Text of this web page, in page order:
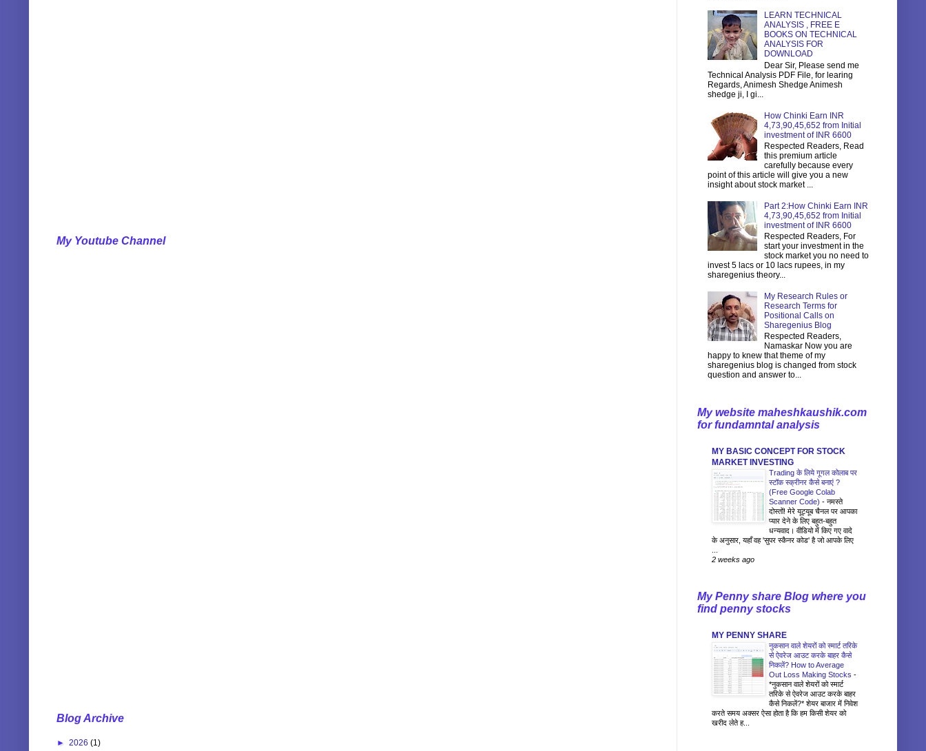
My Youtube Channel
Blog Archive
► 2026 (1)
LEARN TECHNICAL
ANALYSIS , FREE E
BOOKS ON TECHNICAL
ANALYSIS FOR
DOWNLOAD
Dear Sir, Please send me
Technical Analysis PDF File, for learing
Regards, Animesh Shedge Animesh
shedge ji, I gi...
How Chinki Earn INR
4,73,90,45,652 from Initial
investment of INR 6600
Respected Readers, Read
this premium article
carefully because every
point of this article will give you a new
insight about stock market ...
Part 2:How Chinki Earn INR
4,73,90,45,652 from Initial
investment of INR 6600
Respected Readers, For
start your investment in the
stock market you no need to
invest 5 lacs or 10 lacs rupees, in my
sharegenius theory...
My Research Rules or
Research Terms for
Positional Calls on
Sharegenius Blog
Respected Readers,
Namaskar Now you are
happy to knew that theme of my
sharegenius blog is changed from stock
question and answer to...
My website maheshkaushik.com
for fundamntal analysis
MY BASIC CONCEPT FOR STOCK
MARKET INVESTING
Trading के लिये गूगल कोलाब पर
स्टॉक स्क्रीनर कैसे बनाएं ?
(Free Google Colab
Scanner Code) - नमस्ते
दोस्तों! मेरे यूट्यूब चैनल पर आपका
प्यार देने के लिए बहुत-बहुत
धन्यवाद। वीडियो में किए गए वादे
के अनुसार, यहाँ वह 'सुपर स्कैनर कोड' है जो आपके लिए
2 weeks ago
My Penny share Blog where you
find penny stocks
MY PENNY SHARE
नुकसान वाले शेयरों को स्मार्ट तरिके
से ऐवरेज आउट करके बाहर कैसे
निकलें? How to Average
Out Loss Making Stocks -
*नुकसान वाले शेयरों को स्मार्ट
तरिके से ऐवरेज आउट करके बाहर
कैसे निकलें?* शेयर बाजार में निवेश
करते समय अक्सर ऐसा होता है कि हम किसी शेयर को
खरीद लेते ह...